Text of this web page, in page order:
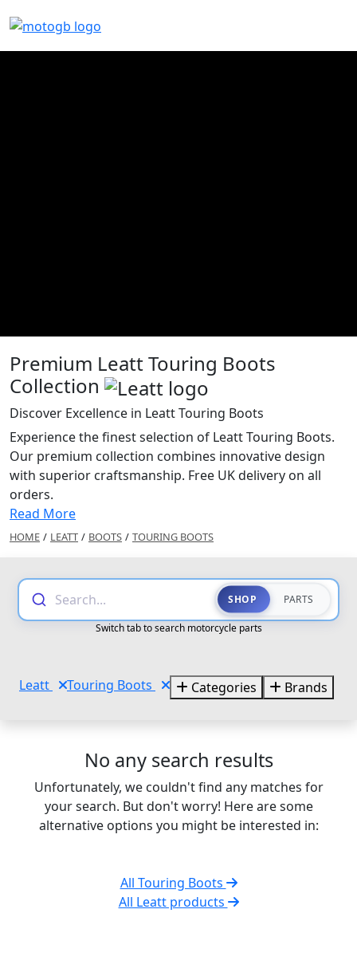
Premium Leatt Touring Boots
Collection
Discover Excellence in Leatt Touring Boots
Experience the finest selection of Leatt Touring Boots.
Our premium collection combines innovative design
with superior craftsmanship. Free UK delivery on all
orders.
Read More
HOME / LEATT / BOOTS / TOURING BOOTS
Search... SHOP PARTS
Switch tab to search motorcycle parts
Leatt Touring Boots Categories Brands
No any search results
Unfortunately, we couldn't find any matches for
your search. But don't worry! Here are some
alternative options you might be interested in:
All Touring Boots
All Leatt products